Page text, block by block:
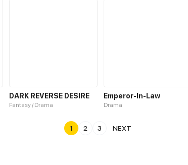
DARK REVERSE DESIRE
Fantasy / Drama
Emperor-In-Law
Drama
1 2 3 NEXT